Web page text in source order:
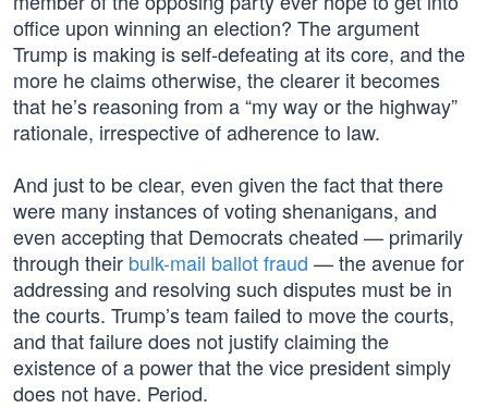
office upon winning an election? The argument
Trump is making is self-defeating at its core, and the
more he claims otherwise, the clearer it becomes
that he’s reasoning from a “my way or the highway”
rationale, irrespective of adherence to law.
And just to be clear, even given the fact that there
were many instances of voting shenanigans, and
even accepting that Democrats cheated — primarily
through their bulk-mail ballot fraud — the avenue for
addressing and resolving such disputes must be in
the courts. Trump’s team failed to move the courts,
and that failure does not justify claiming the
existence of a power that the vice president simply
does not have. Period.